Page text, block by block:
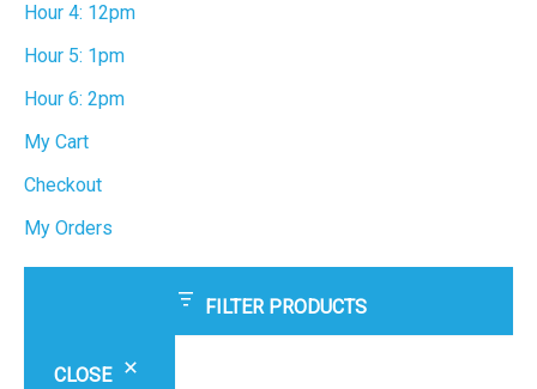
Hour 4: 12pm
Hour 5: 1pm
Hour 6: 2pm
My Cart
Checkout
My Orders
FILTER PRODUCTS
CLOSE